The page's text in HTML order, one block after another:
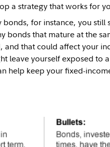
a strategy that works for
for instance, you still
bonds that mature at the
and that could affect your
leave yourself exposed to
help keep your fixed-